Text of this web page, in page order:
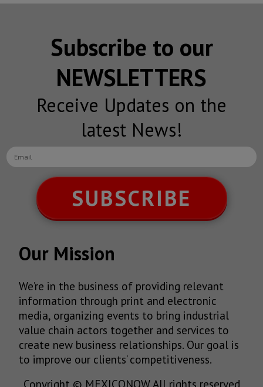
Subscribe to our
NEWSLETTERS
Receive Updates on the
latest News!
SUBSCRIBE
Our Mission
We’re in the business of providing relevant
information through print and electronic
media, organizing events to bring industrial
value chain actors together and services to
create new business relationships. Our goal is
to improve our clients’ competitiveness.
Copyright © MEXICONOW All rights reserved